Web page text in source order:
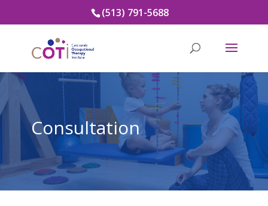
(513) 791-5688
Consultation